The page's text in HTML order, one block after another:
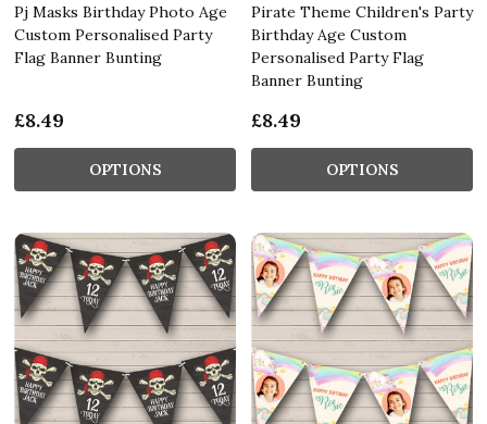
Pj Masks Birthday Photo Age
Custom Personalised Party
Flag Banner Bunting
£8.49
OPTIONS
Pirate Theme Children's Party
Birthday Age Custom
Personalised Party Flag
Banner Bunting
£8.49
OPTIONS